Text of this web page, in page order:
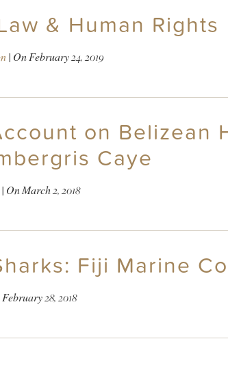
& Human Rights
| OnFebruary 24, 2019
on Belizean
Caye
OnMarch 2, 2018
Fiji Marine
February 28, 2018